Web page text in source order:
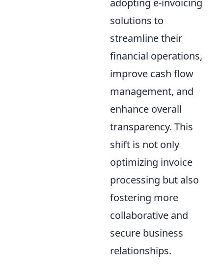
adopting e-invoicing
solutions to
streamline their
financial operations,
improve cash flow
management, and
enhance overall
transparency. This
shift is not only
optimizing invoice
processing but also
fostering more
collaborative and
secure business
relationships.